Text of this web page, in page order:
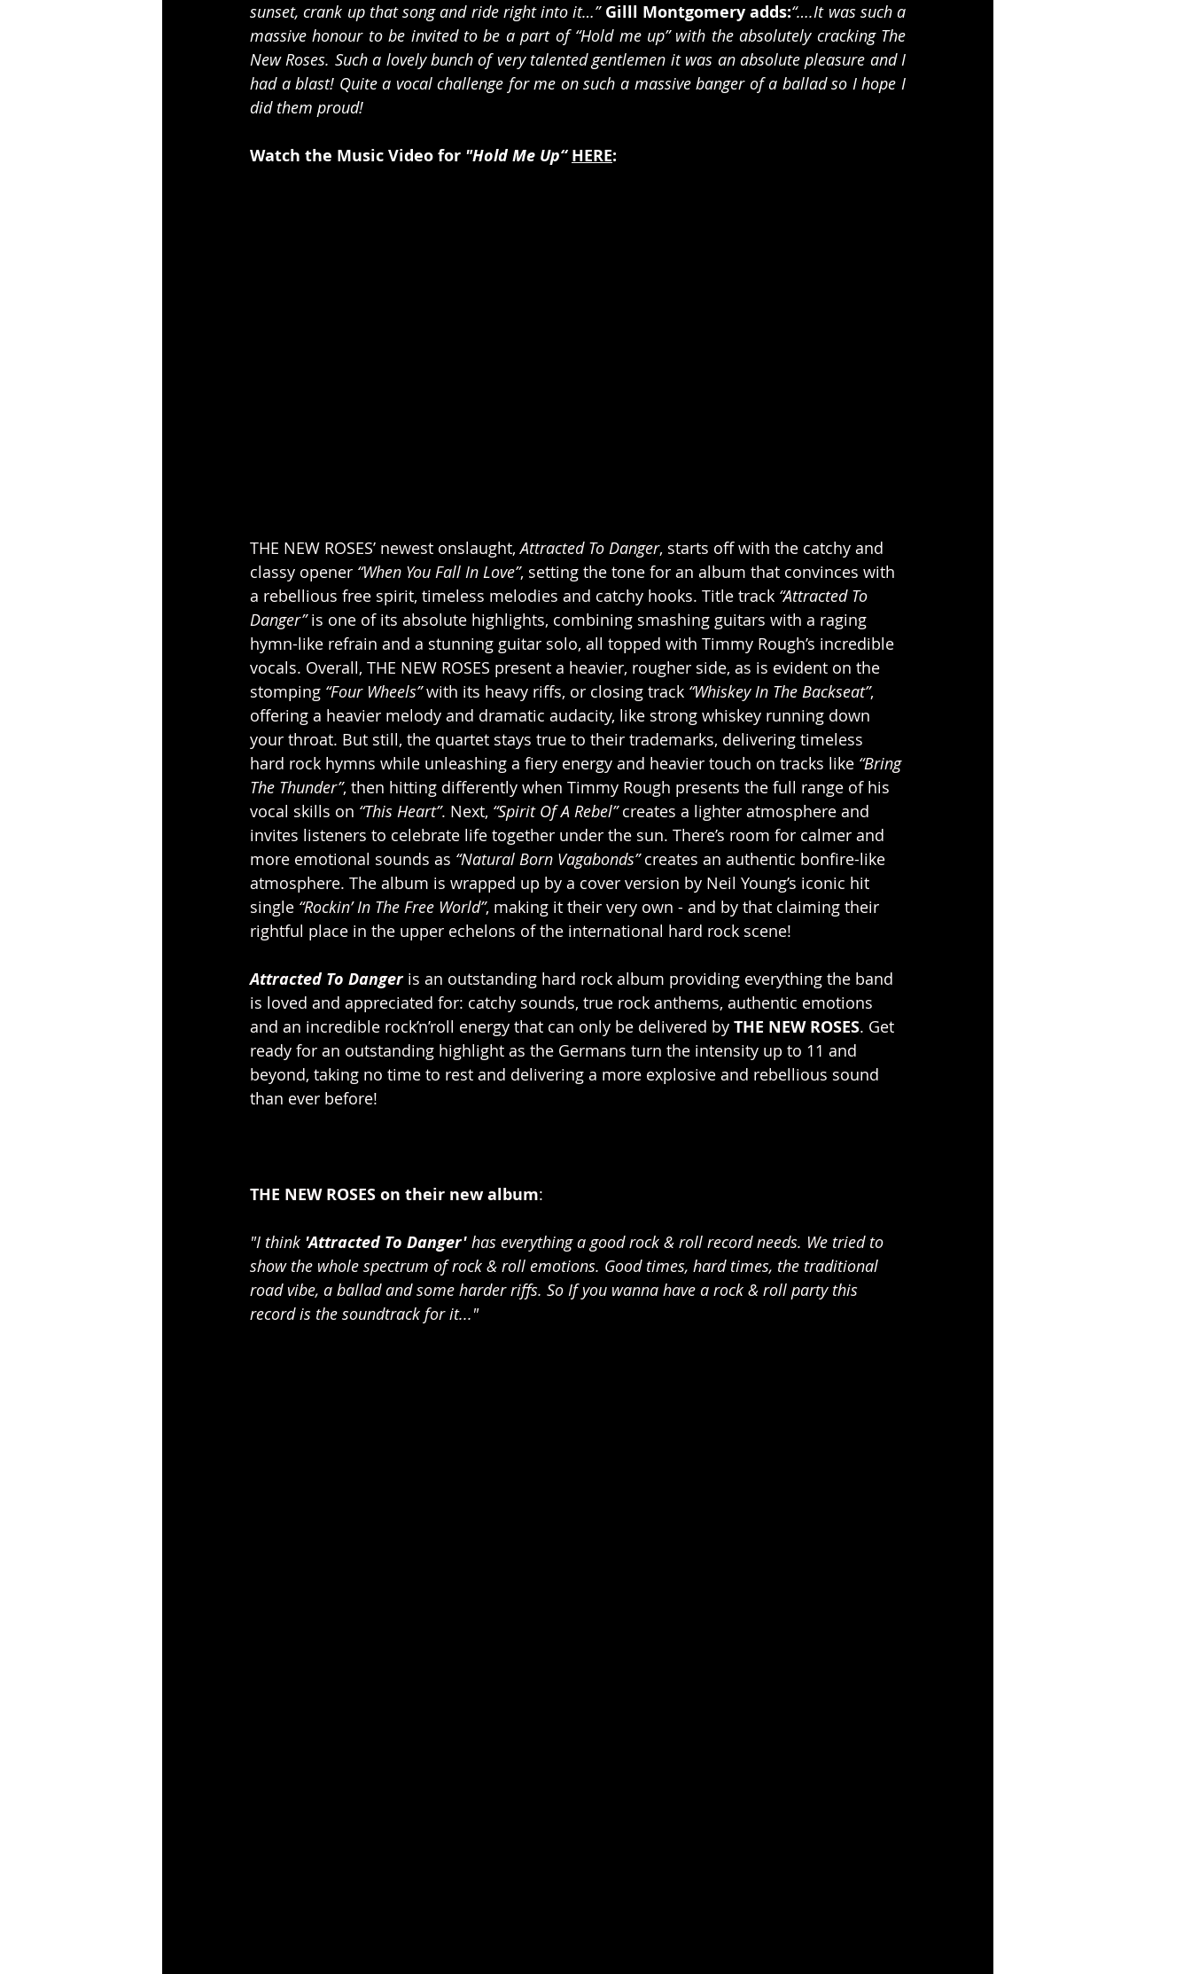
sunset, crank up that song and ride right into it…” Gilll Montgomery adds:“….It was such a
massive honour to be invited to be a part of “Hold me up” with the absolutely cracking The
New Roses. Such a lovely bunch of very talented gentlemen it was an absolute pleasure and I
had a blast! Quite a vocal challenge for me on such a massive banger of a ballad so I hope I
did them proud!
Watch the Music Video for "Hold Me Up“ HERE:
THE NEW ROSES’ newest onslaught, Attracted To Danger, starts off with the catchy and
classy opener “When You Fall In Love”, setting the tone for an album that convinces with
a rebellious free spirit, timeless melodies and catchy hooks. Title track “Attracted To
Danger” is one of its absolute highlights, combining smashing guitars with a raging
hymn-like refrain and a stunning guitar solo, all topped with Timmy Rough’s incredible
vocals. Overall, THE NEW ROSES present a heavier, rougher side, as is evident on the
stomping “Four Wheels” with its heavy riffs, or closing track “Whiskey In The Backseat”,
offering a heavier melody and dramatic audacity, like strong whiskey running down
your throat. But still, the quartet stays true to their trademarks, delivering timeless
hard rock hymns while unleashing a fiery energy and heavier touch on tracks like “Bring
The Thunder”, then hitting differently when Timmy Rough presents the full range of his
vocal skills on “This Heart”. Next, “Spirit Of A Rebel” creates a lighter atmosphere and
invites listeners to celebrate life together under the sun. There’s room for calmer and
more emotional sounds as “Natural Born Vagabonds” creates an authentic bonfire-like
atmosphere. The album is wrapped up by a cover version by Neil Young’s iconic hit
single “Rockin’ In The Free World”, making it their very own - and by that claiming their
rightful place in the upper echelons of the international hard rock scene!
Attracted To Danger is an outstanding hard rock album providing everything the band
is loved and appreciated for: catchy sounds, true rock anthems, authentic emotions
and an incredible rock’n’roll energy that can only be delivered by THE NEW ROSES. Get
ready for an outstanding highlight as the Germans turn the intensity up to 11 and
beyond, taking no time to rest and delivering a more explosive and rebellious sound
than ever before!
THE NEW ROSES on their new album:
"I think 'Attracted To Danger' has everything a good rock & roll record needs. We tried to
show the whole spectrum of rock & roll emotions. Good times, hard times, the traditional
road vibe, a ballad and some harder riffs. So If you wanna have a rock & roll party this
record is the soundtrack for it..."